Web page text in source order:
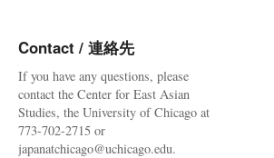
Contact / 連絡先
If you have any questions, please
contact the Center for East Asian
Studies, the University of Chicago at
773-702-2715 or
japanatchicago@uchicago.edu.